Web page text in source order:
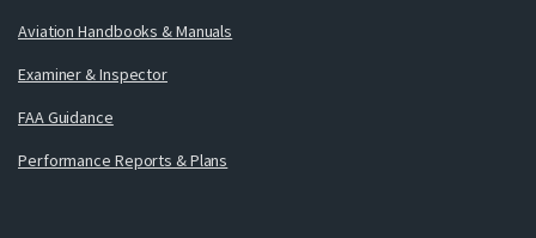
Aviation Handbooks & Manuals
Examiner & Inspector
FAA Guidance
Performance Reports & Plans